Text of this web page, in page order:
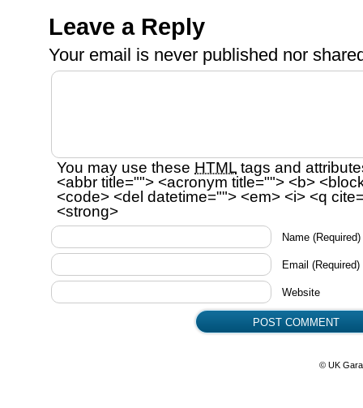
Leave a Reply
Your email is never published nor
You may use these HTML tags and
<abbr title=""> <acronym title=""> <b>
<code> <del datetime=""> <em> <i> <q
<strong>
Name (Required)
Email (Required)
Website
© UK